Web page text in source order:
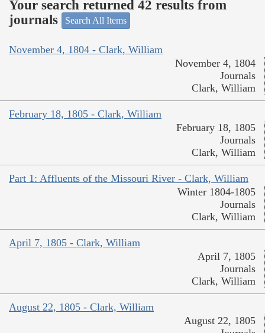
Your search returned 42 results from
journals
Search All Items
November 4, 1804 - Clark, William
November 4, 1804
Journals
Clark, William
February 18, 1805 - Clark, William
February 18, 1805
Journals
Clark, William
Part 1: Affluents of the Missouri River - Clark, William
Winter 1804-1805
Journals
Clark, William
April 7, 1805 - Clark, William
April 7, 1805
Journals
Clark, William
August 22, 1805 - Clark, William
August 22, 1805